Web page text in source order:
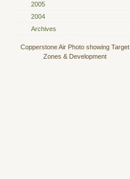
2005
2004
Archives
Copperstone Air Photo showing Target
Zones & Development